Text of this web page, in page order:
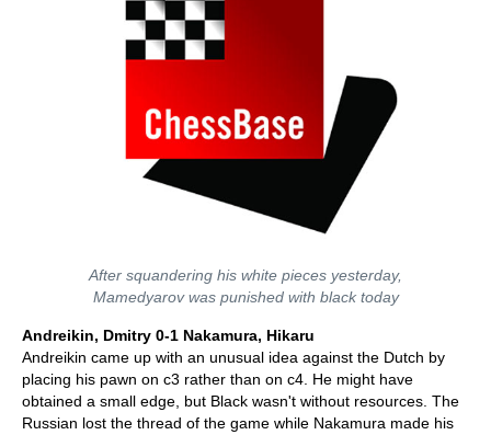
After squandering his white pieces yesterday,
Mamedyarov was punished with black today
Andreikin, Dmitry 0-1 Nakamura, Hikaru
Andreikin came up with an unusual idea against the Dutch by
placing his pawn on c3 rather than on c4. He might have
obtained a small edge, but Black wasn't without resources. The
Russian lost the thread of the game while Nakamura made his